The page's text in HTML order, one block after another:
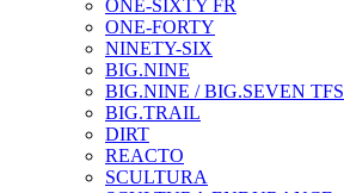
ONE-SIXTY FR
ONE-FORTY
NINETY-SIX
BIG.NINE
BIG.NINE / BIG.SEVEN TFS
BIG.TRAIL
DIRT
REACTO
SCULTURA